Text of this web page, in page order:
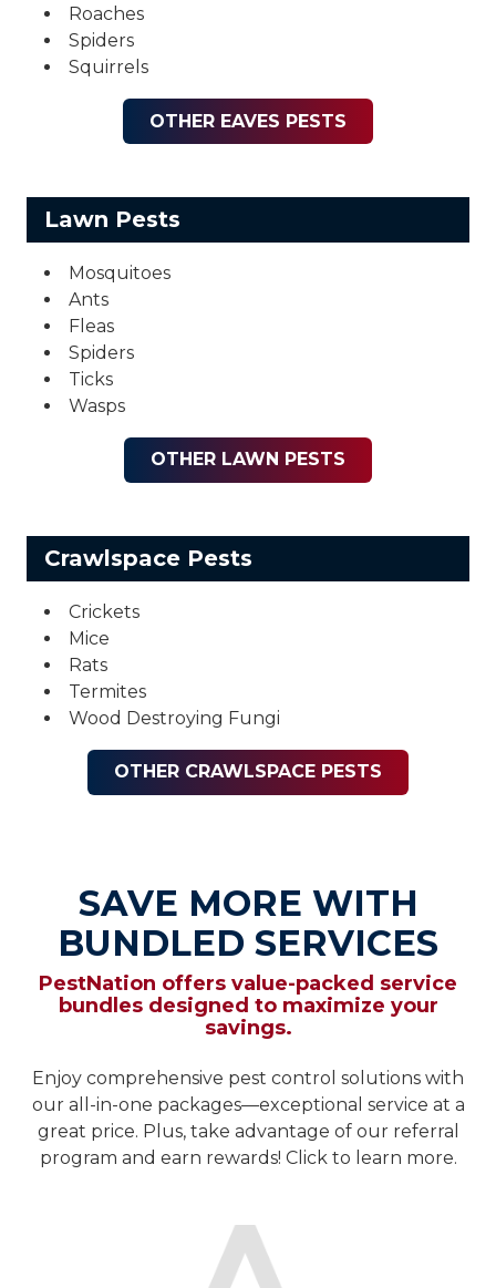
Roaches
Spiders
Squirrels
OTHER EAVES PESTS
Lawn Pests
Mosquitoes
Ants
Fleas
Spiders
Ticks
Wasps
OTHER LAWN PESTS
Crawlspace Pests
Crickets
Mice
Rats
Termites
Wood Destroying Fungi
OTHER CRAWLSPACE PESTS
SAVE MORE WITH
BUNDLED SERVICES
PestNation offers value-packed service
bundles designed to maximize your
savings.
Enjoy comprehensive pest control solutions with
our all-in-one packages—exceptional service at a
great price. Plus, take advantage of our referral
program and earn rewards! Click to learn more.